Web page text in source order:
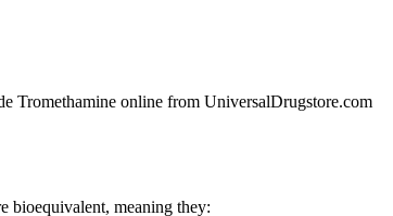
Tromethamine online from UniversalDrugstore.com
bioequivalent, meaning they: